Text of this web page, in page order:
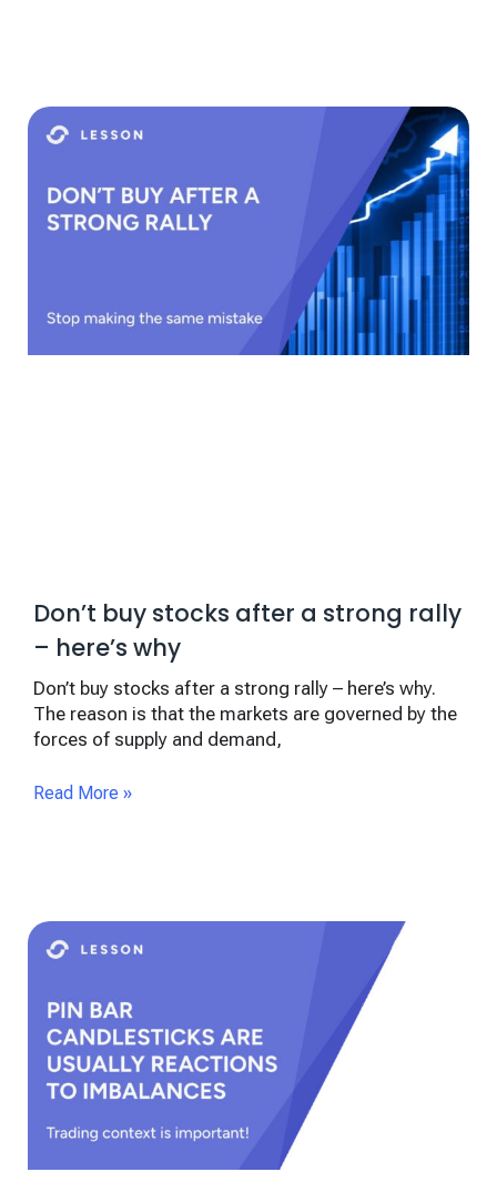
Don’t buy stocks after a strong rally
– here’s why
Don’t buy stocks after a strong rally – here’s why.
The reason is that the markets are governed by the
forces of supply and demand,
Read More »